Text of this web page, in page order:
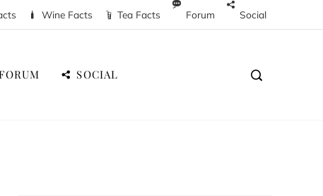
Wine Facts Tea Facts Forum Social
SOCIAL